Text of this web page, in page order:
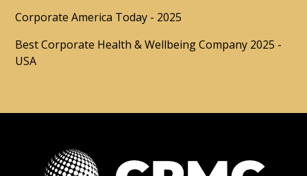
Corporate America Today - 2025
Best Corporate Health & Wellbeing Company 2025 -
USA